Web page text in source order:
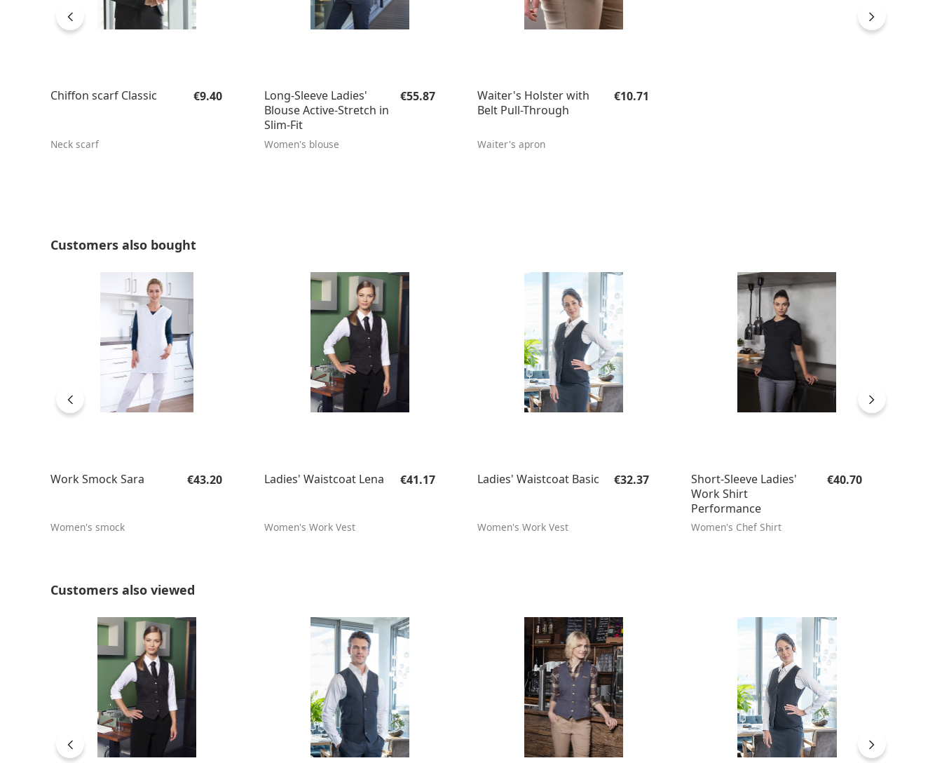
Chiffon scarf Classic
Neck scarf
Regular price:
€9.40
Long-Sleeve Ladies'
Blouse Active-Stretch in
Slim-Fit
Women's blouse
Regular price:
€55.87
Waiter's Holster with
Belt Pull-Through
Waiter's apron
Regular price:
€10.71
Skip product gallery
Customers also bought
Work Smock Sara
Women's smock
Regular price:
€43.20 Ladies' Waistcoat Lena
Women's Work Vest
Regular price:
€41.17 Ladies' Waistcoat Basic
Women's Work Vest
Regular price:
€32.37
Short-Sleeve Ladies'
Work Shirt
Performance
Women's Chef Shirt
Regular price:
€40.70
Skip product gallery
Customers also viewed